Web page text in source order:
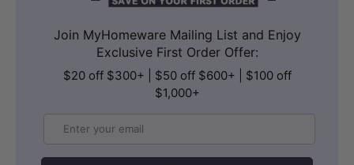
Join MyHomeware Mailing List and Enjoy
Exclusive First Order Offer:
$20 off $300+ | $50 off $600+ | $100 off
$1,000+